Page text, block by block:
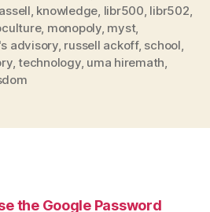
knowledge libr500 libr502
, monopoly, myst,
advisory, russell ackoff, school
,technology, uma hiremath
the Google Password